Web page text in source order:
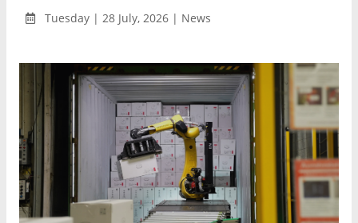
Tuesday | 28 July, 2026 | News